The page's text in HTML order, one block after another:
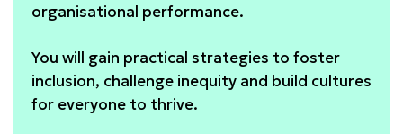
organisational performance.
You will gain practical strategies to foster
inclusion, challenge inequity and build cultures
for everyone to thrive.